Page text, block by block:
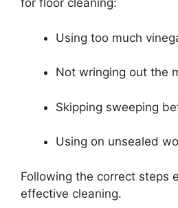
for floor cleaning:
Using too much
Not wringing out the
Skipping sweeping
Using on unsealed
Following the correct steps
effective cleaning.